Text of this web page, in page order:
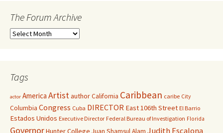
The Forum Archive
Tags
actor America ArtistauthorCalifornia Caribbean caribe City
Columbia Congress Cuba DIRECTOR East 106th Street El Barrio
Estados Unidos Executive Director Federal Bureau of Investigation Florida
GovernorHunter College Judith Escalona